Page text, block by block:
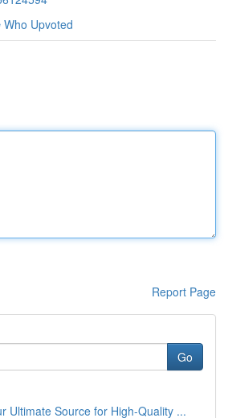
Who Upvoted
Report Page
Go
Ultimate Source for High-Quality ...